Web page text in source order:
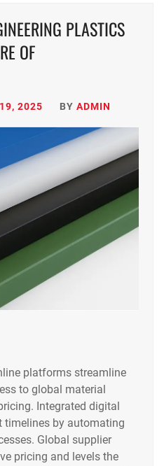
PLASTICS
OF
2025 BY ADMIN
platforms streamline
to global material
Integrated digital
timelines by automating
Global supplier
pricing and levels the